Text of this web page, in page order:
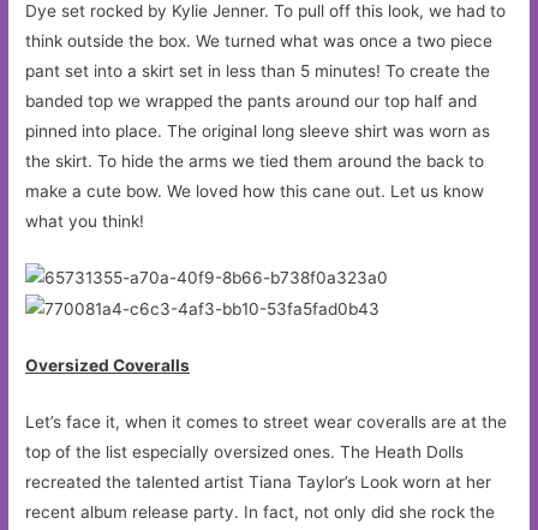
Dye set rocked by Kylie Jenner. To pull off this look, we had to
think outside the box. We turned what was once a two piece
pant set into a skirt set in less than 5 minutes! To create the
banded top we wrapped the pants around our top half and
pinned into place. The original long sleeve shirt was worn as
the skirt. To hide the arms we tied them around the back to
make a cute bow. We loved how this cane out. Let us know
what you think!
Oversized Coveralls
Let’s face it, when it comes to street wear coveralls are at the
top of the list especially oversized ones. The Heath Dolls
recreated the talented artist Tiana Taylor’s Look worn at her
recent album release party. In fact, not only did she rock the